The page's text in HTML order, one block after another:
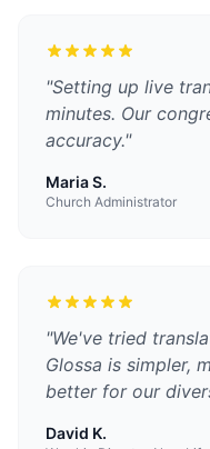
"Setting up live
minutes. Our
accuracy."
Maria S.
Church Administrator
"We've tried
Glossa is simpler,
better for our
David K.